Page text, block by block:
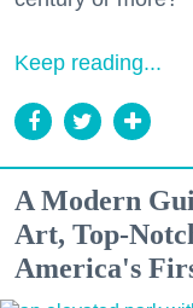
Keep reading...
A Modern
Art, Top-
America's